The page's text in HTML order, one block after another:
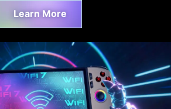
Learn More